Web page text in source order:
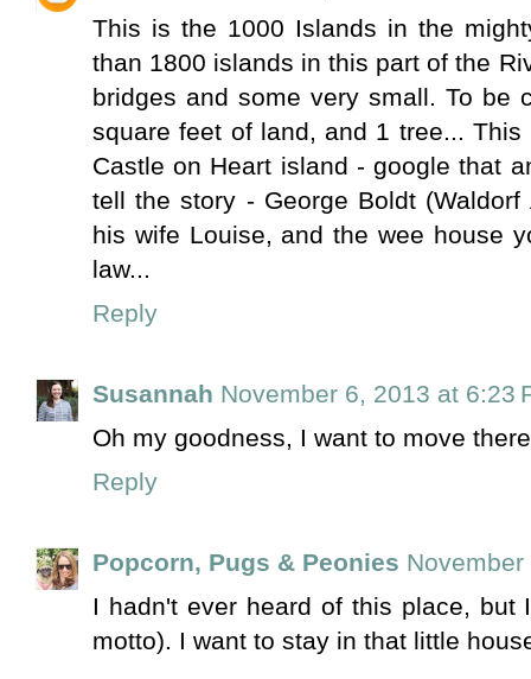
This is the 1000 Islands in the
than 1800 islands in this part of the
bridges and some very small. To be
square feet of land, and 1 tree...
Castle on Heart island - google that
tell the story - George Boldt
his wife Louise, and the wee house
law...
Reply
Susannah November 6, 2013 at 6:23
Oh my goodness, I want to move
Reply
Popcorn, Pugs & Peonies
I hadn't ever heard of this place,
motto). I want to stay in that little